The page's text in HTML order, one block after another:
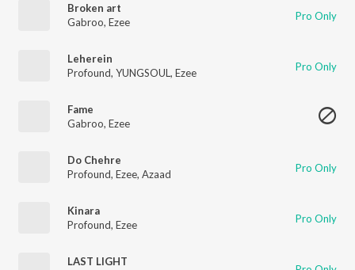
Broken art
Gabroo, Ezee Pro Only
Leherein
Profound, YUNGSOUL , Ezee Pro Only
Fame
Gabroo, Ezee
Do Chehre
Profound, Ezee, Azaad Pro Only
Kinara
Profound, Ezee Pro Only
LAST LIGHT